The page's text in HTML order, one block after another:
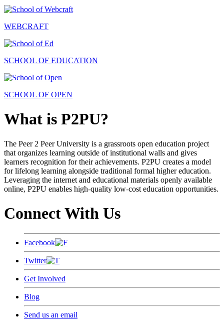
WEBCRAFT
SCHOOL OF EDUCATION
SCHOOL OF OPEN
What is P2PU?
The Peer 2 Peer University is a grassroots open education project
that organizes learning outside of institutional walls and gives
learners recognition for their achievements. P2PU creates a model
for lifelong learning alongside traditional formal higher education.
Leveraging the internet and educational materials openly available
online, P2PU enables high-quality low-cost education opportunities.
Connect With Us
Facebook
Twitter
Get Involved
Blog
Send us an email